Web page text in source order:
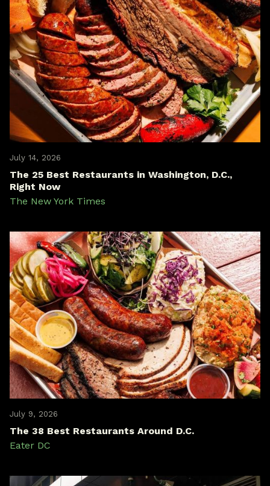
July 14, 2026
The 25 Best Restaurants in Washington, D.C.,
Right Now
The New York Times
July 9, 2026
The 38 Best Restaurants Around D.C.
Eater DC